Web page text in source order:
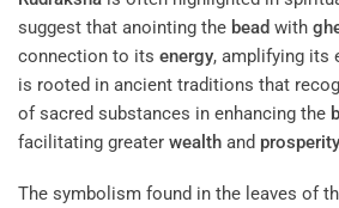
suggest that anointing the bead with
connection to its energy, amplifying its
is rooted in ancient traditions that
of sacred substances in enhancing the
facilitating greater wealth and prosperity
The symbolism found in the leaves of